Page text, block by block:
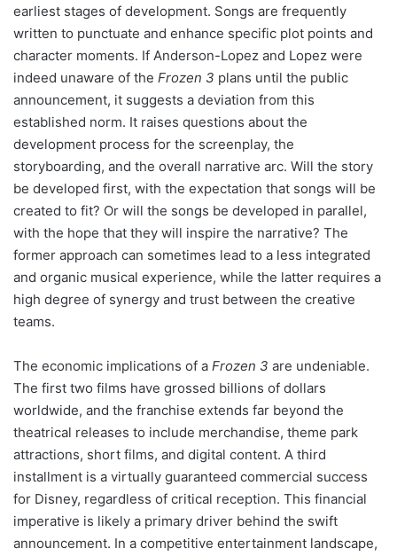
earliest stages of development. Songs are frequently
written to punctuate and enhance specific plot points and
character moments. If Anderson-Lopez and Lopez were
indeed unaware of the Frozen 3 plans until the public
announcement, it suggests a deviation from this
established norm. It raises questions about the
development process for the screenplay, the
storyboarding, and the overall narrative arc. Will the story
be developed first, with the expectation that songs will be
created to fit? Or will the songs be developed in parallel,
with the hope that they will inspire the narrative? The
former approach can sometimes lead to a less integrated
and organic musical experience, while the latter requires a
high degree of synergy and trust between the creative
teams.
The economic implications of a Frozen 3 are undeniable.
The first two films have grossed billions of dollars
worldwide, and the franchise extends far beyond the
theatrical releases to include merchandise, theme park
attractions, short films, and digital content. A third
installment is a virtually guaranteed commercial success
for Disney, regardless of critical reception. This financial
imperative is likely a primary driver behind the swift
announcement. In a competitive entertainment landscape,